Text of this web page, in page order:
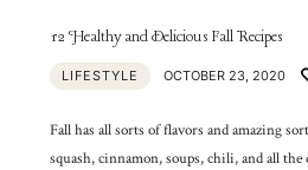
12 Healthy and Delicious Fall Recipes
LIFESTYLE OCTOBER 23, 2020
Fall has all sorts of flavors and amazing
squash, cinnamon, soups, chili, and all